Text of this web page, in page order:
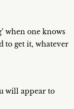
when one knows
to get it, whatever
will appear to